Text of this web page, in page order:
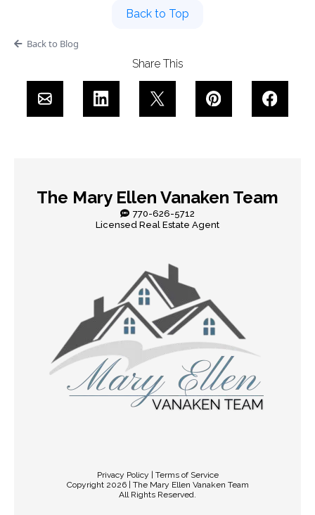
Back to Top
Back to Blog
Share This
The Mary Ellen Vanaken Team
770-626-5712
Licensed Real Estate Agent
Privacy Policy | Terms of Service
Copyright 2026 | The Mary Ellen Vanaken Team
All Rights Reserved.